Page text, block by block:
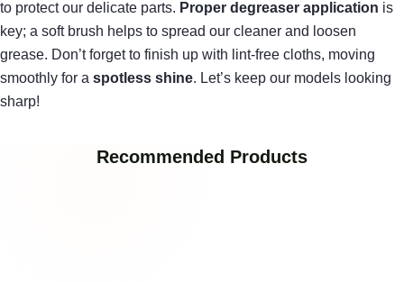
to protect our delicate parts. Proper degreaser application is
key; a soft brush helps to spread our cleaner and loosen
grease. Don’t forget to finish up with lint-free cloths, moving
smoothly for a spotless shine. Let’s keep our models looking
sharp!
Recommended Products